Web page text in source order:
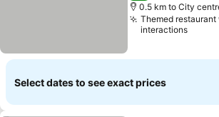
0.5 km to City
Themed
interactions
Select dates to see exact prices